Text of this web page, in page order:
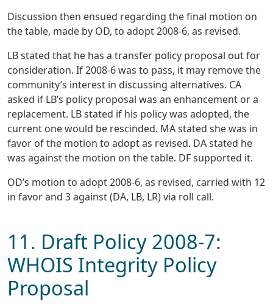
Discussion then ensued regarding the final motion on
the table, made by OD, to adopt 2008-6, as revised.
LB stated that he has a transfer policy proposal out for
consideration. If 2008-6 was to pass, it may remove the
community’s interest in discussing alternatives. CA
asked if LB’s policy proposal was an enhancement or a
replacement. LB stated if his policy was adopted, the
current one would be rescinded. MA stated she was in
favor of the motion to adopt as revised. DA stated he
was against the motion on the table. DF supported it.
OD’s motion to adopt 2008-6, as revised, carried with 12
in favor and 3 against (DA, LB, LR) via roll call.
11. Draft Policy 2008-7:
WHOIS Integrity Policy
Proposal